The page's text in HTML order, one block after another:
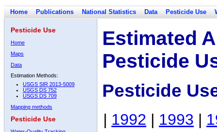
Home Publications National Statistics Data Pesticide Use
Pesticide Use
Home
Maps
Data
Estimation Methods:
USGS SIR 2013-5009
USGS DS 752
USGS DS 709
Mapping methods
Pesticide Use
Estimated
Pesticide
Pesticide
| 1992 | 1993 |